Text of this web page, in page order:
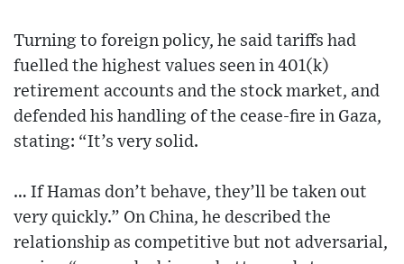
Turning to foreign policy, he said tariffs had
fuelled the highest values seen in 401(k)
retirement accounts and the stock market, and
defended his handling of the cease-fire in Gaza,
stating: “It’s very solid.
… If Hamas don’t behave, they’ll be taken out
very quickly.” On China, he described the
relationship as competitive but not adversarial,